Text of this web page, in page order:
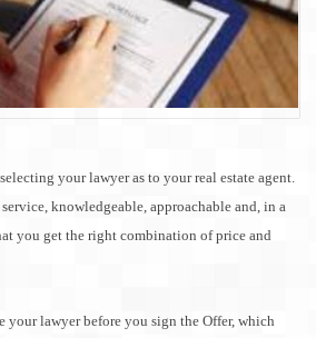
your lawyer as to your real estate agent.
knowledgeable, approachable and, in a
you get the right combination of price and
your lawyer before you sign the Offer, which